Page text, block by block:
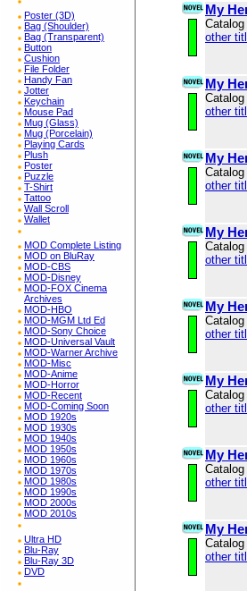
Poster (3D)
Bag (Shoulder)
Bag (Transparent)
Button
Cushion
File Folder
Handy Fan
Jotter
Keychain
Mouse Pad
Mug (Glass)
Mug (Porcelain)
Playing Cards
Plush
Poster
Puzzle
T-Shirt
Tattoo
Wall Scroll
Wallet
MOD Complete Listing
MOD on BluRay
MOD-CBS
MOD-Disney
MOD-FOX Cinema
Archives
MOD-HBO
MOD-MGM Ltd Ed
MOD-Sony Choice
MOD-Universal Vault
MOD-Warner Archive
MOD-Misc
MOD-Anime
MOD-Horror
MOD-Recent
MOD-Coming Soon
MOD 1920s
MOD 1930s
MOD 1940s
MOD 1950s
MOD 1960s
MOD 1970s
MOD 1980s
MOD 1990s
MOD 2000s
MOD 2010s
Ultra HD
Blu-Ray
Blu-Ray 3D
DVD
My
other
My
other
My
other
My
other
My
other
My
other
My
other
My
other